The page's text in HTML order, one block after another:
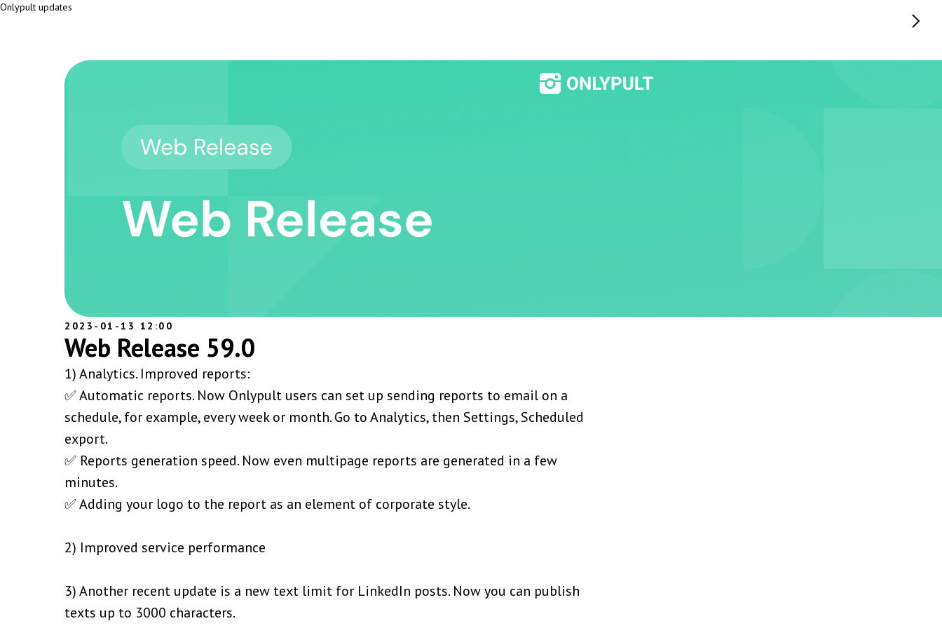
Onlypult updates
2023-01-13 12:00
Web Release 59.0
1) Analytics. Improved reports:
✅ Automatic reports. Now Onlypult users can set up sending reports to email on a
schedule, for example, every week or month. Go to Analytics, then Settings, Scheduled
export.
✅ Reports generation speed. Now even multipage reports are generated in a few
minutes.
✅ Adding your logo to the report as an element of corporate style.
2) Improved service performance
3) Another recent update is a new text limit for LinkedIn posts. Now you can publish
texts up to 3000 characters.